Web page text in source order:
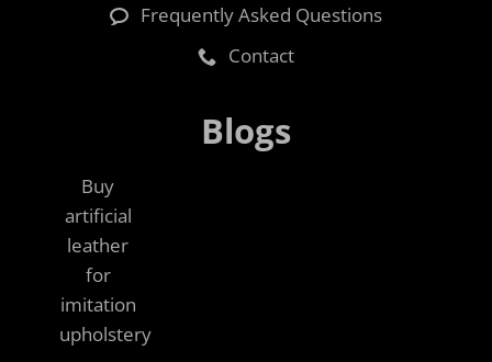
Frequently Asked Questions
Contact
Blogs
Buy
artificial
leather
for
imitation
upholstery